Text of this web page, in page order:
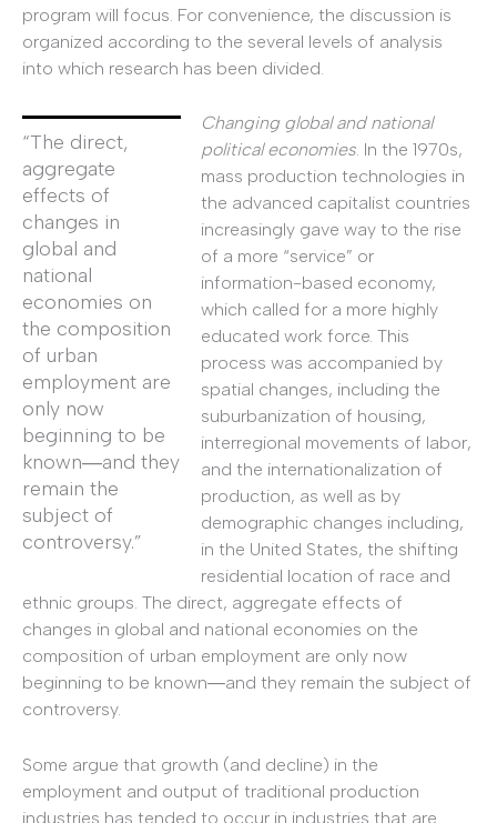
program will focus. For convenience, the discussion is
organized according to the several levels of analysis
into which research has been divided.
“The direct,
aggregate
effects of
changes in
global and
national
economies on
the composition
of urban
employment are
only now
beginning to be
known―and they
remain the
subject of
controversy.”
Changing global and national
political economies. In the 1970s,
mass production technologies in
the advanced capitalist countries
increasingly gave way to the rise
of a more “service” or
information-based economy,
which called for a more highly
educated work force. This
process was accompanied by
spatial changes, including the
suburbanization of housing,
interregional movements of labor,
and the internationalization of
production, as well as by
demographic changes including,
in the United States, the shifting
residential location of race and
ethnic groups. The direct, aggregate effects of
changes in global and national economies on the
composition of urban employment are only now
beginning to be known―and they remain the subject of
controversy.
Some argue that growth (and decline) in the
employment and output of traditional production
industries has tended to occur in industries that are